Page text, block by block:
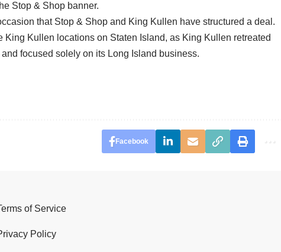
Stop & Shop banner.
that Stop & Shop and King Kullen have structured a deal.
King Kullen locations on Staten Island, as King Kullen retreated
focused solely on its Long Island business.
Facebook
of Service
Policy